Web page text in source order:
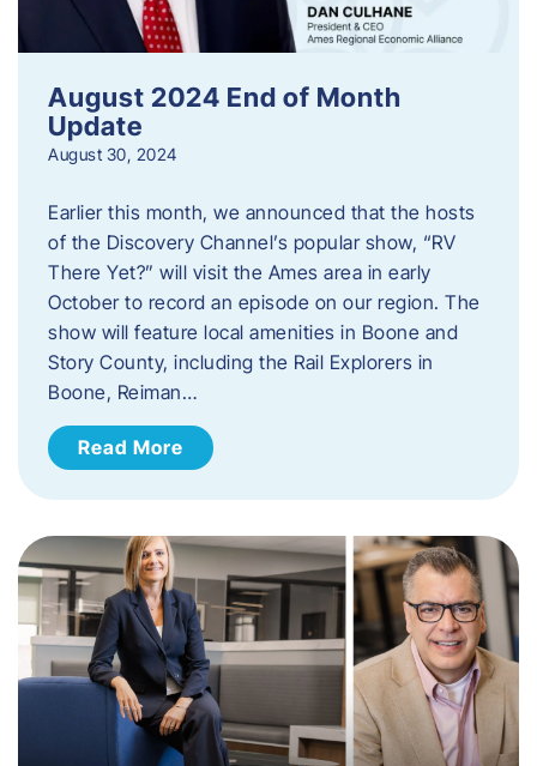
August 2024 End of Month
Update
August 30, 2024
Earlier this month, we announced that the hosts
of the Discovery Channel’s popular show, “RV
There Yet?” will visit the Ames area in early
October to record an episode on our region. The
show will feature local amenities in Boone and
Story County, including the Rail Explorers in
Boone, Reiman…
Read More